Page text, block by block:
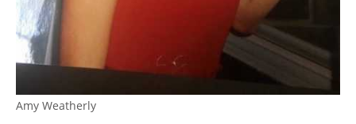
Amy Weatherly